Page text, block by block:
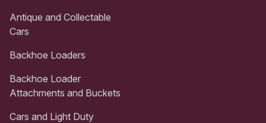
Antique and Collectable
Cars
Backhoe Loaders
Backhoe Loader
Attachments and Buckets
Cars and Light Duty